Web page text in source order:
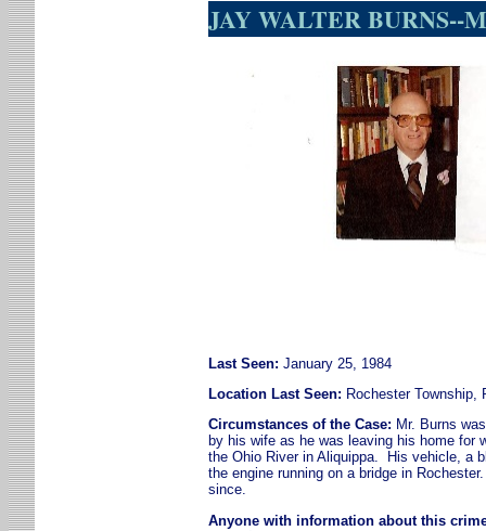
JAY WALTER BURNS--
Last Seen: January 25, 1984
Location Last Seen: Rochester Township,
Circumstances of the Case: Mr. Burns
by his wife as he was leaving his home for
the Ohio River in Aliquippa. His vehicle, a
the engine running on a bridge in
since.
Anyone with information about this